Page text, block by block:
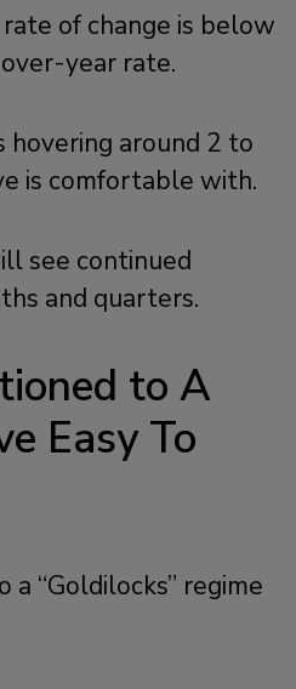
of change is below
year rate.
hovering around 2 to
is comfortable with.
see continued
and quarters.
to A
Easy To
“Goldilocks” regime